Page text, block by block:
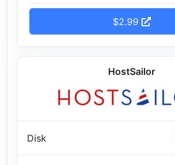
$2.99
HostSailor
Disk